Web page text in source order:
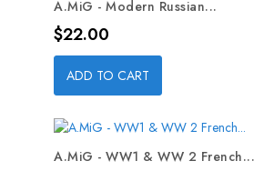
A.MiG - Modern Russian...
Price
$22.00
ADD TO CART
A.MiG - WW1 & WW 2 French...